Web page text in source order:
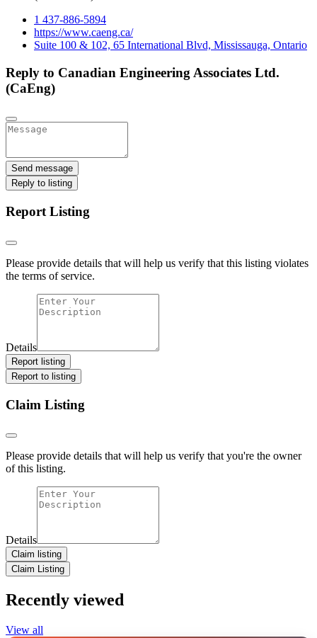
1 437-886-5894
https://www.caeng.ca/
Suite 100 & 102, 65 International Blvd, Mississauga, Ontario
Reply to Canadian Engineering Associates Ltd.
(CaEng)
Send message
Reply to listing
Report Listing
Please provide details that will help us verify that this listing violates
the terms of service.
Details
Report listing
Report to listing
Claim Listing
Please provide details that will help us verify that you're the owner
of this listing.
Details
Claim listing
Claim Listing
Recently viewed
View all